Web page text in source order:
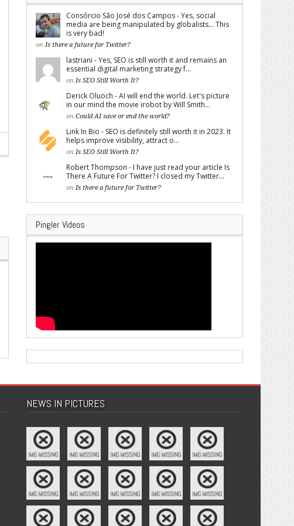
Consórcio São José dos Campos - Yes, social
media are being manipulated by globalists... This
is very bad!
on Is there a future for Twitter?
lastriani - Yes, SEO is still worth it and remains an
essential digital marketing strategy f...
on Is SEO Still Worth It?
Derick Oluoch - AI will end the world. Let's picture
in our mind the movie irobot by Will Smith...
on Could AI save or end the world?
Link In Bio - SEO is definitely still worth it in 2023. It
helps improve visibility, attract o...
on Is SEO Still Worth It?
Robert Thompson - I have just read your article Is
There A Future For Twitter? I closed my Twitter...
on Is there a future for Twitter?
Pingler Videos
NEWS IN PICTURES